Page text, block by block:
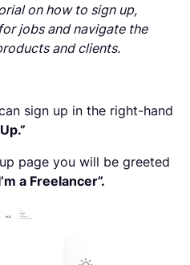
on how to sign up,
jobs and navigate the
and clients.
sign up in the right-hand
page you will be greeted
a Freelancer”.